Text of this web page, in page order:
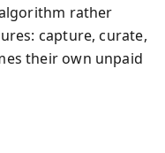
rather
capture, curate,
their own unpaid